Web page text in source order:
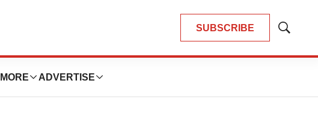
SUBSCRIBE
Show
MORE ADVERTISE